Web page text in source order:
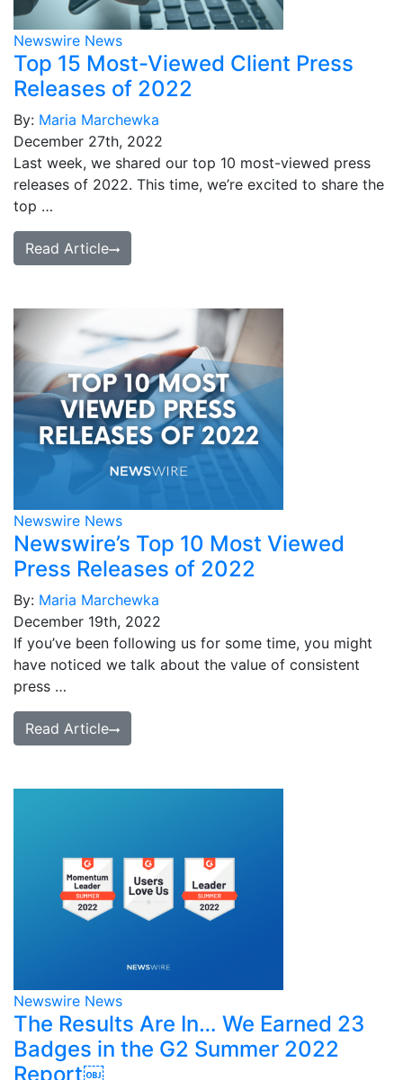
Newswire News
Top 15 Most-Viewed Client Press
Releases of 2022
By: Maria Marchewka
December 27th, 2022
Last week, we shared our top 10 most-viewed press
releases of 2022. This time, we’re excited to share the
top …
Read Article
Newswire News
Newswire’s Top 10 Most Viewed
Press Releases of 2022
By: Maria Marchewka
December 19th, 2022
If you’ve been following us for some time, you might
have noticed we talk about the value of consistent
press …
Read Article
Newswire News
The Results Are In… We Earned 23
Badges in the G2 Summer 2022
Report￼